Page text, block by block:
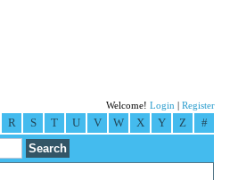
Welcome! Login Register
R S T U V W X Y Z #